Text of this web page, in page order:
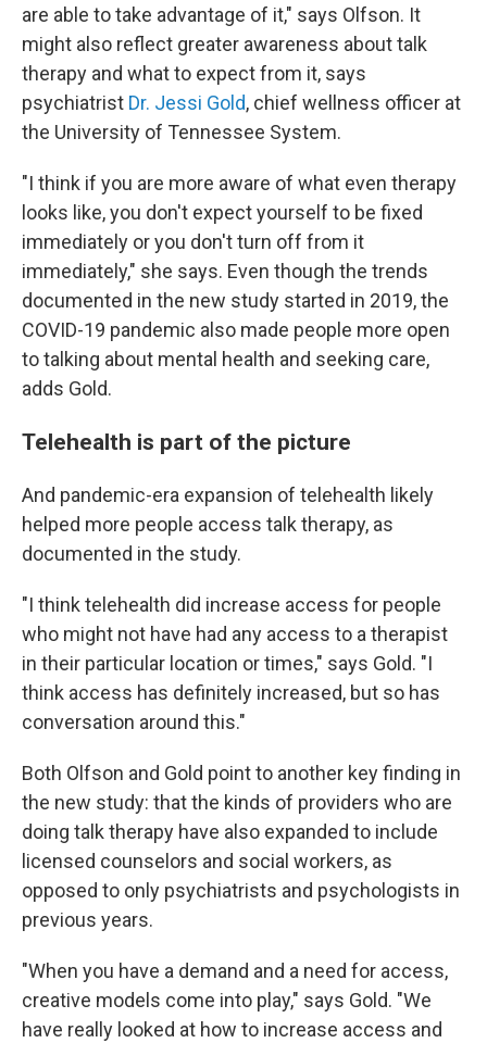
are able to take advantage of it," says Olfson. It
might also reflect greater awareness about talk
therapy and what to expect from it, says
psychiatrist Dr. Jessi Gold, chief wellness officer at
the University of Tennessee System.
"I think if you are more aware of what even therapy
looks like, you don't expect yourself to be fixed
immediately or you don't turn off from it
immediately," she says. Even though the trends
documented in the new study started in 2019, the
COVID-19 pandemic also made people more open
to talking about mental health and seeking care,
adds Gold.
Telehealth is part of the picture
And pandemic-era expansion of telehealth likely
helped more people access talk therapy, as
documented in the study.
"I think telehealth did increase access for people
who might not have had any access to a therapist
in their particular location or times," says Gold. "I
think access has definitely increased, but so has
conversation around this."
Both Olfson and Gold point to another key finding in
the new study: that the kinds of providers who are
doing talk therapy have also expanded to include
licensed counselors and social workers, as
opposed to only psychiatrists and psychologists in
previous years.
"When you have a demand and a need for access,
creative models come into play," says Gold. "We
have really looked at how to increase access and